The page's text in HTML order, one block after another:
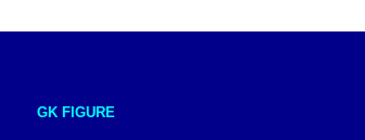
GK FIGURE